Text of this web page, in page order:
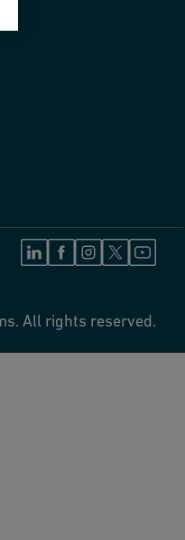
All rights reserved.